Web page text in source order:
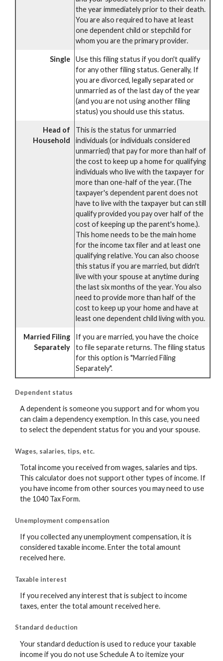
the year immediately prior to their death.
You are also required to have at least
one dependent child or stepchild for
whom you are the primary provider.
Single
Use this filing status if you don't qualify
for any other filing status. Generally, If
you are divorced, legally separated or
unmarried as of the last day of the year
(and you are not using another filing
status) you should use this status.
Head of
Household
This is the status for unmarried
individuals (or individuals considered
unmarried) that pay for more than half of
the cost to keep up a home for qualifying
individuals who live with the taxpayer for
more than one-half of the year. (The
taxpayer's dependent parent does not
have to live with the taxpayer but can still
qualify provided you pay over half of the
cost of keeping up the parent's home.).
This home needs to be the main home
for the income tax filer and at least one
qualifying relative. You can also choose
this status if you are married, but didn't
live with your spouse at anytime during
the last six months of the year. You also
need to provide more than half of the
cost to keep up your home and have at
least one dependent child living with you.
Married Filing
Separately
If you are married, you have the choice
to file separate returns. The filing status
for this option is "Married Filing
Separately".
Dependent status
A dependent is someone you support and for whom you
can claim a dependency exemption. In this case, you need
to select the dependent status for you and your spouse.
Wages, salaries, tips, etc.
Total income you received from wages, salaries and tips.
This calculator does not support other types of income. If
you have income from other sources you may need to use
the 1040 Tax Form.
Unemployment compensation
If you collected any unemployment compensation, it is
considered taxable income. Enter the total amount
received here.
Taxable interest
If you received any interest that is subject to income
taxes, enter the total amount received here.
Standard deduction
Your standard deduction is used to reduce your taxable
income if you do not use Schedule A to itemize your